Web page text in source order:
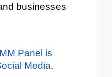
businesses
Panel is
Media.